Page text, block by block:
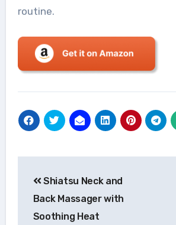
routine.
navigation
Shiatsu Neck and
Back Massager with
Soothing Heat